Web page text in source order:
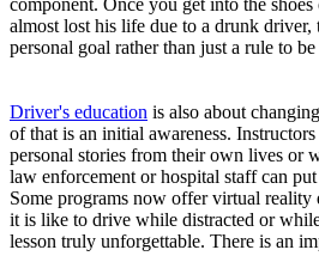
almost lost his life due to a drunk driver,
personal goal rather than just a rule to
Driver's education is also about
of that is an initial awareness.
personal stories from their own lives or
law enforcement or hospital staff can
Some programs now offer virtual reality
it is like to drive while distracted or
lesson truly unforgettable. There is an